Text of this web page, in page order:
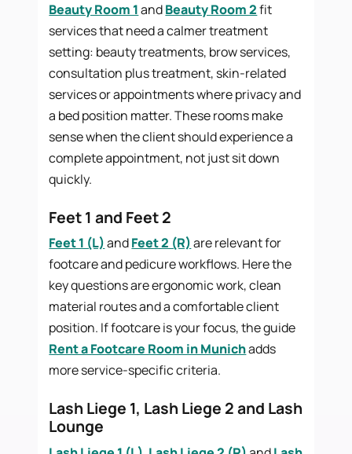
Beauty Room 1andBeauty Room 2fit
services that need a calmer treatment
setting: beauty treatments, brow services,
consultation plus treatment, skin-related
services or appointments where privacy and
a bed position matter. These rooms make
sense when the client should experience a
complete appointment, not just sit down
quickly.
Feet 1 and Feet 2
Feet 1 (L)andFeet 2 (R)are relevant for
footcare and pedicure workflows. Here the
key questions are ergonomic work, clean
material routes and a comfortable client
position. If footcare is your focus, the guide
Rent a Footcare Room in Munichadds
more service-specific criteria.
Lash Liege 1, Lash Liege 2 and Lash
Lounge